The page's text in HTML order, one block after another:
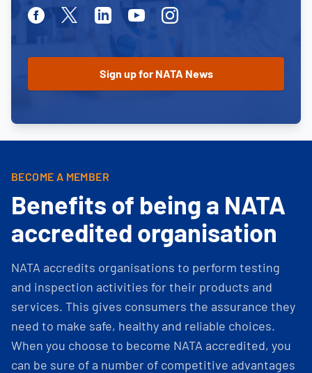
FacebookTwitterLinkedinYoutubeInstagram
BECOME A MEMBER
Benefits of being a NATA
accredited organisation
NATA accredits organisations to perform testing
and inspection activities for their products and
services. This gives consumers the assurance they
need to make safe, healthy and reliable choices.
When you choose to become NATA accredited, you
can be sure of a number of competitive advantages